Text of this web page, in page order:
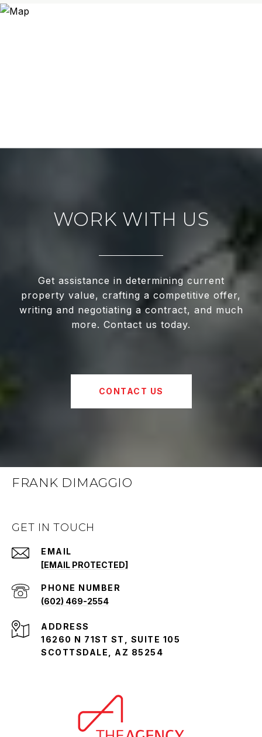
WORK WITH US
Get assistance in determining current
property value, crafting a competitive offer,
writing and negotiating a contract, and much
more. Contact us today.
CONTACT US
FRANK DIMAGGIO
GET IN TOUCH
EMAIL
[EMAIL PROTECTED]
PHONE NUMBER
(602) 469-2554
ADDRESS
16260 N 71ST ST, SUITE 105
SCOTTSDALE, AZ 85254